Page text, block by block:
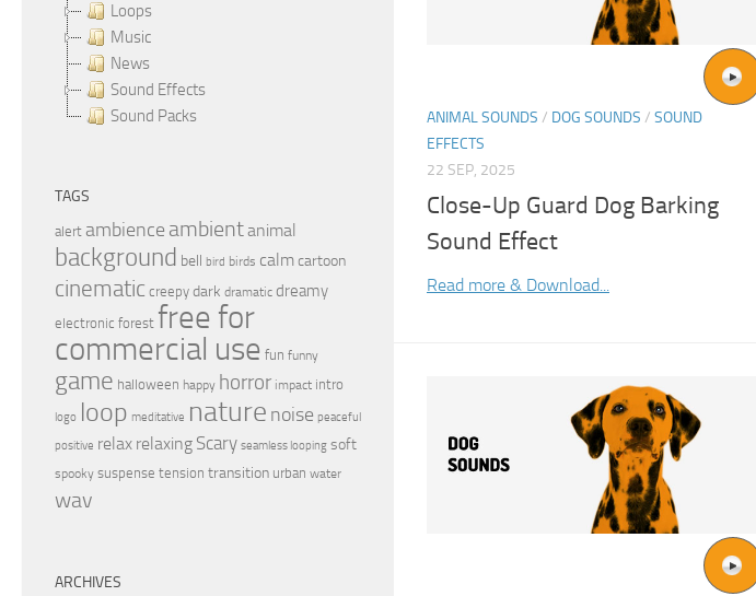
ANIMAL SOUNDS / DOG SOUNDS / SOUND
EFFECTS
22 SEP, 2025
Close-Up Guard Dog Barking
Sound Effect
Read more & Download...
Loops
Music
News
Sound Effects
Sound Packs
TAGS
alert ambience ambientanimal
background bell bird birds calmcartoon
cinematic creepy dark dramatic dreamy
electronic forest free for
commercial use fun funny
game halloween happy horror impact intro
logo loop meditative nature noise peaceful
positive relax relaxing Scary seamless looping soft
spooky suspense tension transition urban water
wav
ARCHIVES